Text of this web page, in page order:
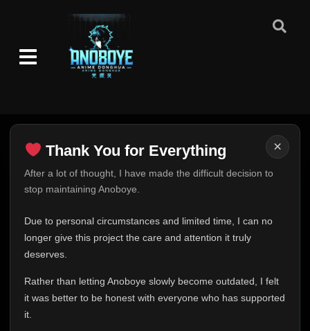
×
Thank You for Everything
After a lot of thought, I have made the difficult decision to
stop maintaining Anoboye.
Due to personal circumstances and limited time, I can no
longer give this project the care and attention it truly
deserves.
Rather than letting Anoboye slowly become outdated, I felt
it was better to be honest with everyone who has supported
it.
Thank You for Everything
FINAL UPDATE
This is one of the hardest messages I've ever had to
expected. Due to personal circumstances and limited
time, I can no longer give Anoboye the care and